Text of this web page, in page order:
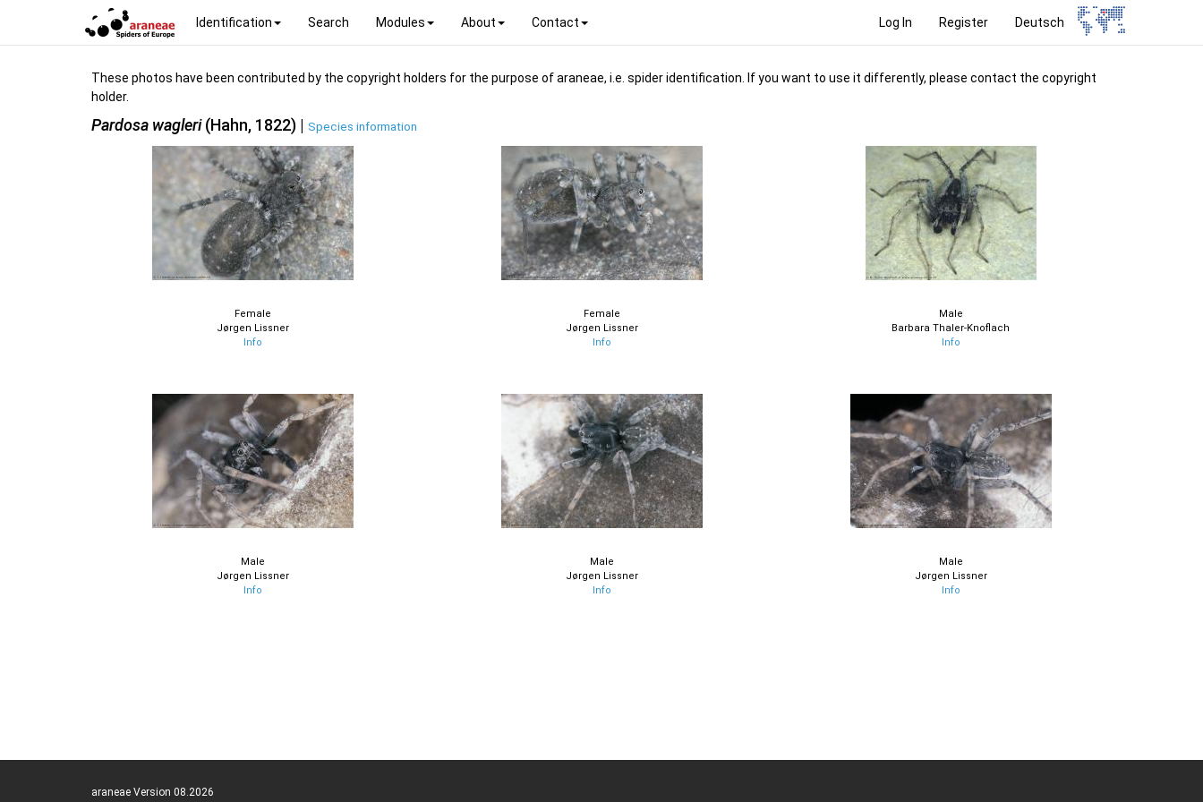
Log In Register Deutsch
Identification Search Modules About Contact
These photos have been contributed by the copyright holders for the purpose of araneae, i.e. spider identification. If you want to use it differently, please contact the copyright
holder.
Pardosa wagleri(Hahn, 1822) | Species information
Female
Jørgen Lissner
Info
Female
Jørgen Lissner
Info
Male
Barbara Thaler-Knoflach
Info
Male
Jørgen Lissner
Info
Male
Jørgen Lissner
Info
Male
Jørgen Lissner
Info
araneae Version 08.2026